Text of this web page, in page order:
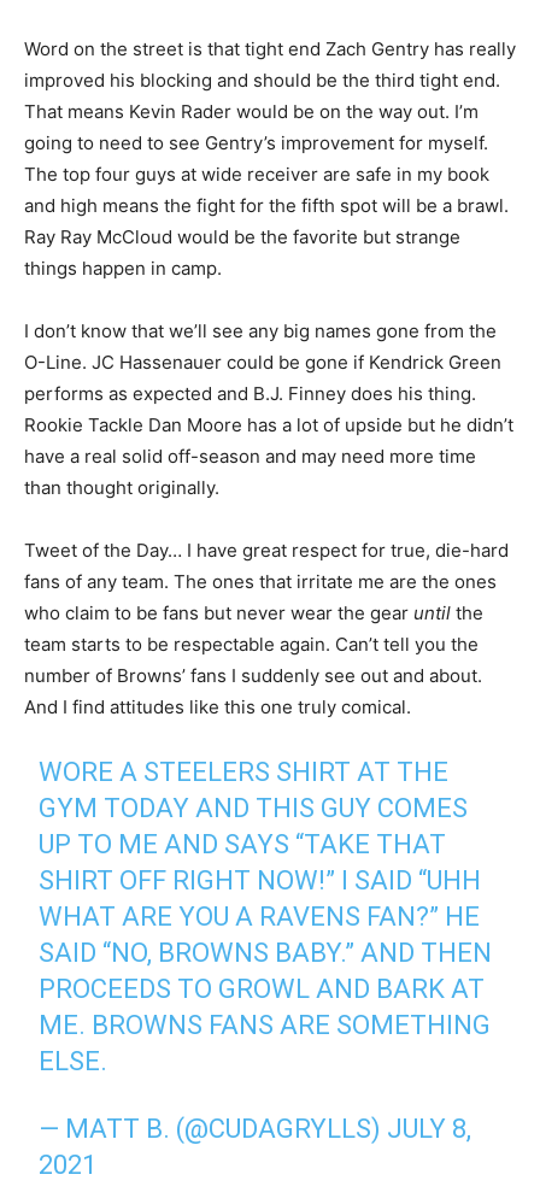
Word on the street is that tight end Zach Gentry has really
improved his blocking and should be the third tight end.
That means Kevin Rader would be on the way out. I’m
going to need to see Gentry’s improvement for myself.
The top four guys at wide receiver are safe in my book
and high means the fight for the fifth spot will be a brawl.
Ray Ray McCloud would be the favorite but strange
things happen in camp.
I don’t know that we’ll see any big names gone from the
O-Line. JC Hassenauer could be gone if Kendrick Green
performs as expected and B.J. Finney does his thing.
Rookie Tackle Dan Moore has a lot of upside but he didn’t
have a real solid off-season and may need more time
than thought originally.
Tweet of the Day… I have great respect for true, die-hard
fans of any team. The ones that irritate me are the ones
who claim to be fans but never wear the gear until the
team starts to be respectable again. Can’t tell you the
number of Browns’ fans I suddenly see out and about.
And I find attitudes like this one truly comical.
WORE A STEELERS SHIRT AT THE
GYM TODAY AND THIS GUY COMES
UP TO ME AND SAYS “TAKE THAT
SHIRT OFF RIGHT NOW!” I SAID “UHH
WHAT ARE YOU A RAVENS FAN?” HE
SAID “NO, BROWNS BABY.” AND THEN
PROCEEDS TO GROWL AND BARK AT
ME. BROWNS FANS ARE SOMETHING
ELSE.
— MATT B. (@CUDAGRYLLS) JULY 8,
2021